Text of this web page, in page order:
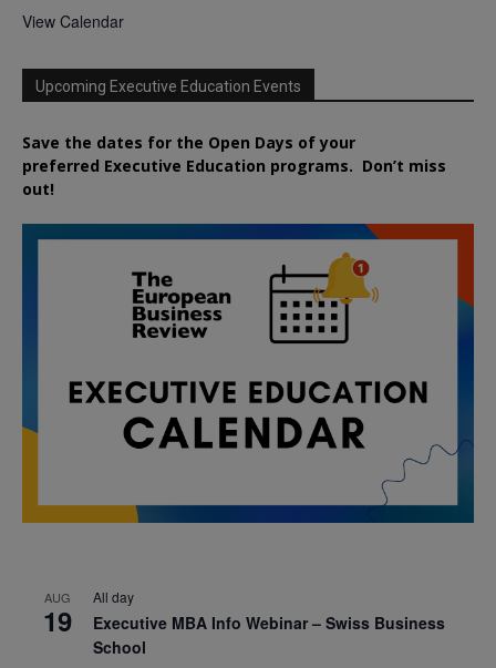
View Calendar
Upcoming Executive Education Events
Save the dates for the Open Days of your
preferred Executive Education programs. Don’t miss
out!
AUG
19
All day
Executive MBA Info Webinar – Swiss Business
School